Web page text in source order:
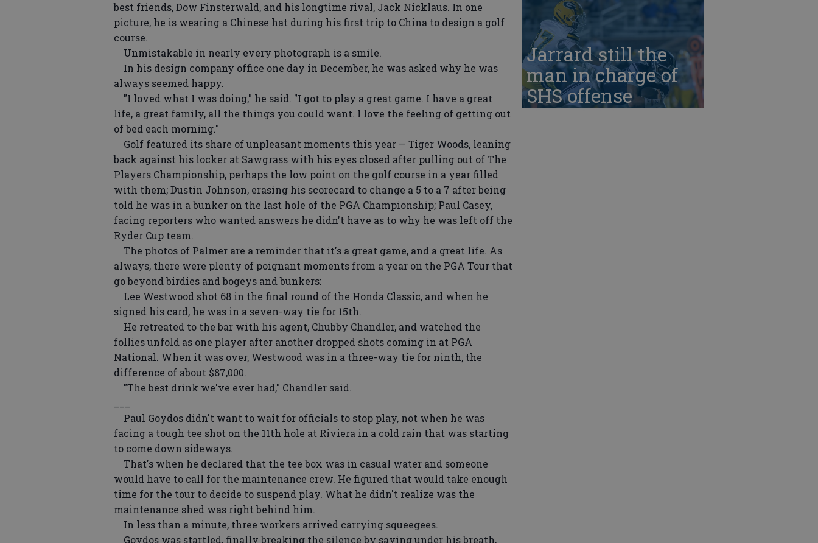
best friends, Dow Finsterwald, and his longtime rival, Jack Nicklaus. In one
picture, he is wearing a Chinese hat during his first trip to China to design a golf
course.
Unmistakable in nearly every photograph is a smile.
In his design company office one day in December, he was asked why he was
always seemed happy.
"I loved what I was doing," he said. "I got to play a great game. I have a great
life, a great family, all the things you could want. I love the feeling of getting out
of bed each morning."
Golf featured its share of unpleasant moments this year — Tiger Woods, leaning
back against his locker at Sawgrass with his eyes closed after pulling out of The
Players Championship, perhaps the low point on the golf course in a year filled
with them; Dustin Johnson, erasing his scorecard to change a 5 to a 7 after being
told he was in a bunker on the last hole of the PGA Championship; Paul Casey,
facing reporters who wanted answers he didn't have as to why he was left off the
Ryder Cup team.
The photos of Palmer are a reminder that it's a great game, and a great life. As
always, there were plenty of poignant moments from a year on the PGA Tour that
go beyond birdies and bogeys and bunkers:
Lee Westwood shot 68 in the final round of the Honda Classic, and when he
signed his card, he was in a seven-way tie for 15th.
He retreated to the bar with his agent, Chubby Chandler, and watched the
follies unfold as one player after another dropped shots coming in at PGA
National. When it was over, Westwood was in a three-way tie for ninth, the
difference of about $87,000.
"The best drink we've ever had," Chandler said.
Paul Goydos didn't want to wait for officials to stop play, not when he was
facing a tough tee shot on the 11th hole at Riviera in a cold rain that was starting
to come down sideways.
That's when he declared that the tee box was in casual water and someone
would have to call for the maintenance crew. He figured that would take enough
time for the tour to decide to suspend play. What he didn't realize was the
maintenance shed was right behind him.
In less than a minute, three workers arrived carrying squeegees.
Goydos was startled, finally breaking the silence by saying under his breath,
Jarrard still the
man in charge of
SHS offense